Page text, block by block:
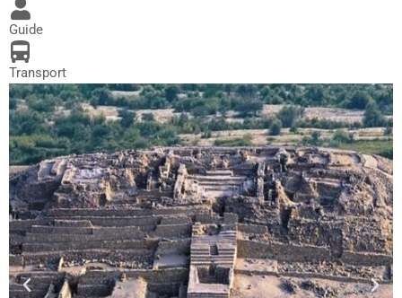
Guide
Transport